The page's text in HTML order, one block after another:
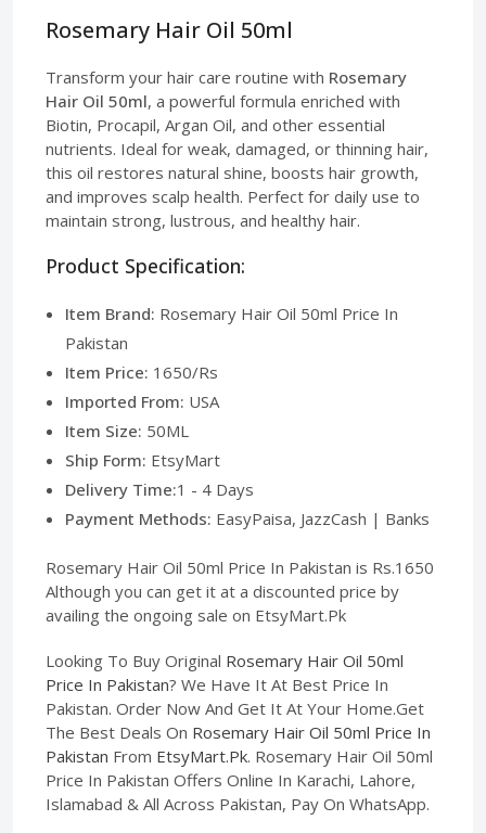
Rosemary Hair Oil 50ml
Transform your hair care routine with Rosemary
Hair Oil 50ml, a powerful formula enriched with
Biotin, Procapil, Argan Oil, and other essential
nutrients. Ideal for weak, damaged, or thinning hair,
this oil restores natural shine, boosts hair growth,
and improves scalp health. Perfect for daily use to
maintain strong, lustrous, and healthy hair.
Product Specification:
Item Brand: Rosemary Hair Oil 50ml Price In
Pakistan
Item Price: 1650/Rs
Imported From: USA
Item Size: 50ML
Ship Form: EtsyMart
Delivery Time:1 - 4 Days
Payment Methods: EasyPaisa, JazzCash | Banks
Rosemary Hair Oil 50ml Price In Pakistan is Rs.1650
Although you can get it at a discounted price by
availing the ongoing sale on EtsyMart.Pk
Looking To Buy Original Rosemary Hair Oil 50ml
Price In Pakistan? We Have It At Best Price In
Pakistan. Order Now And Get It At Your Home.Get
The Best Deals On Rosemary Hair Oil 50ml Price In
Pakistan From EtsyMart.Pk. Rosemary Hair Oil 50ml
Price In Pakistan Offers Online In Karachi, Lahore,
Islamabad & All Across Pakistan, Pay On WhatsApp.